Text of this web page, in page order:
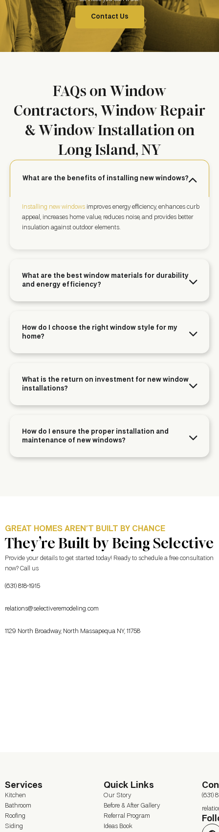
Contact Us
FAQs on Window
Contractors, Window Repair
& Window Installation on
Long Island, NY
What are the benefits of installing new windows?
Installing new windows improves energy efficiency, enhances curb
appeal, increases home value, reduces noise, and provides better
insulation against outdoor elements.
What are the best window materials for durability
and energy efficiency?
How do I choose the right window style for my
home?
What is the return on investment for new window
installations?
How do I ensure the proper installation and
maintenance of new windows?
GREAT HOMES AREN’T BUILT BY CHANCE
They’re Built by Being Selective
Provide your details to get started today! Ready to schedule a free consultation
now? Call us
(631) 818-1915
relations@selectiveremodeling.com
1129 North Broadway, North Massapequa NY, 11758
Services
Kitchen
Bathroom
Roofing
Siding
Quick Links
Our Story
Before & After Gallery
Referral Program
Ideas Book
(631)